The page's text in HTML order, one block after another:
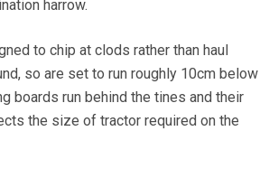
harrow.
to chip at clods rather than haul
so are set to run roughly 10cm below
boards run behind the tines and their
the size of tractor required on the